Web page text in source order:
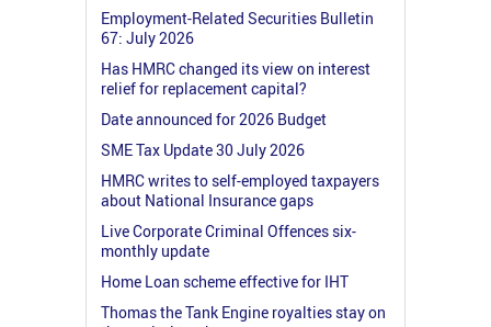
Employment-Related Securities Bulletin
67: July 2026
Has HMRC changed its view on interest
relief for replacement capital?
Date announced for 2026 Budget
SME Tax Update 30 July 2026
HMRC writes to self-employed taxpayers
about National Insurance gaps
Live Corporate Criminal Offences six-
monthly update
Home Loan scheme effective for IHT
Thomas the Tank Engine royalties stay on